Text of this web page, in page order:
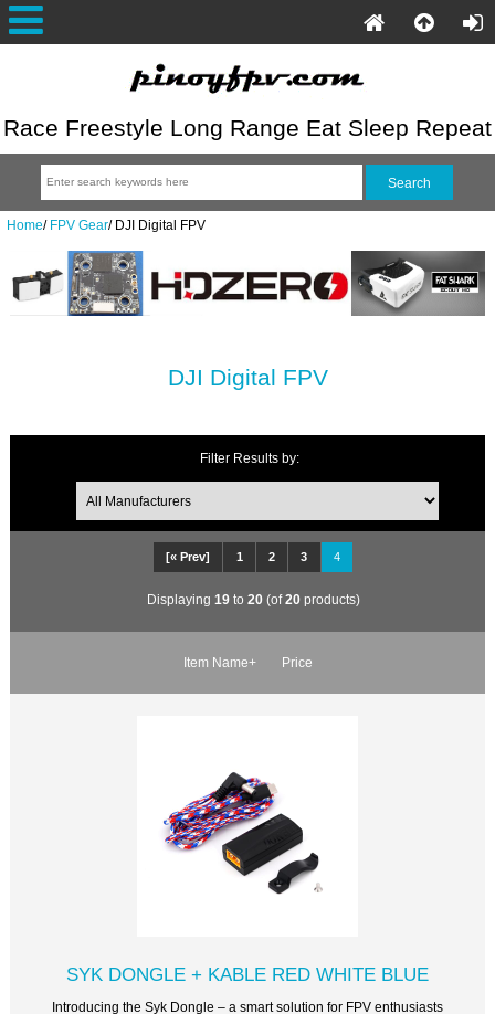
Race Freestyle Long Range Eat Sleep Repeat
Home/ FPV Gear/DJI Digital FPV
DJI Digital FPV
Filter Results by:
[« Prev] 1 2 3 4
Displaying 19to 20(of20products)
Item Name+ Price
SYK DONGLE + KABLE RED WHITE BLUE
Introducing the Syk Dongle – a smart solution for FPV enthusiasts